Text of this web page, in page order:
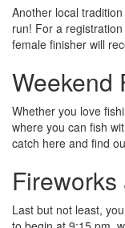
Another local
run! For a
female finisher will
Weekend
Whether you love
where you can fish
catch here and find
Last but not least,